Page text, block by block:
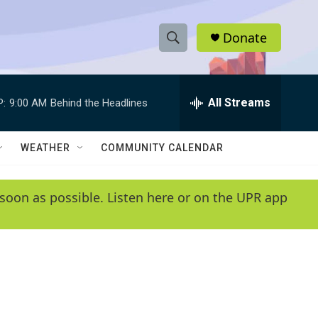
S
h
w
e
e
h
Q
y
Donate
9:00 AM Behind the Headlines All Streams
WEATHER COMMUNITY CALENDAR
as possible. Listen here or on the UPR app